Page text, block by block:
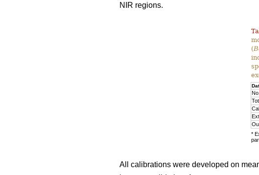
NIR regions.
(
*
All calibrations were developed on